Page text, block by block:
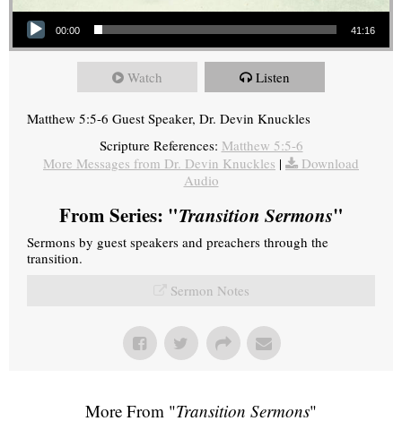
Audio Player
00:00 41:16
Watch Listen
Matthew 5:5-6 Guest Speaker, Dr. Devin Knuckles
Scripture References: Matthew 5:5-6
More Messages from Dr. Devin Knuckles |
Download
Audio
From Series: "Transition Sermons"
Sermons by guest speakers and preachers through the
transition.
Sermon Notes
More From "Transition Sermons"